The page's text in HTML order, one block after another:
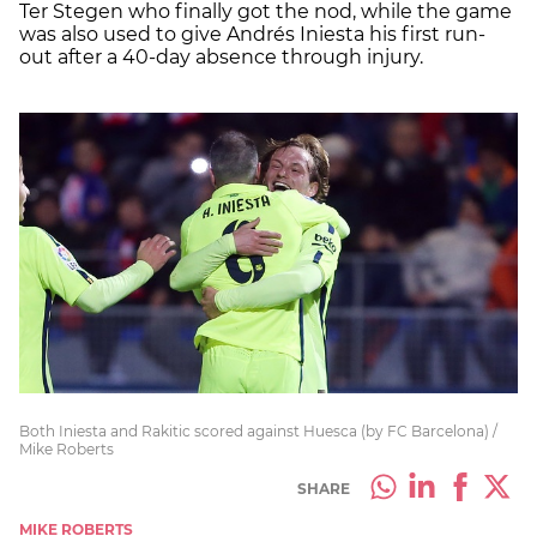
Ter Stegen who finally got the nod, while the game
was also used to give Andrés Iniesta his first run-
out after a 40-day absence through injury.
Both Iniesta and Rakitic scored against Huesca (by FC Barcelona) /
Mike Roberts
SHARE
MIKE ROBERTS